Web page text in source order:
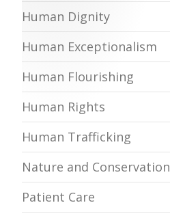
Human Dignity
Human Exceptionalism
Human Flourishing
Human Rights
Human Trafficking
Nature and Conservation
Patient Care